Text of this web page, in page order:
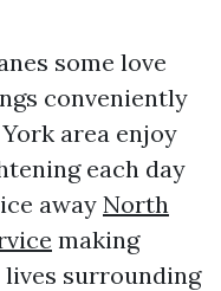
some love
conveniently
area enjoy
each day
away North
making
surrounding